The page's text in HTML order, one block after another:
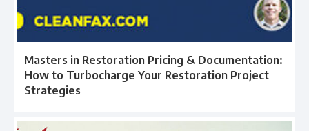
Masters in Restoration Pricing & Documentation:
How to Turbocharge Your Restoration Project
Strategies